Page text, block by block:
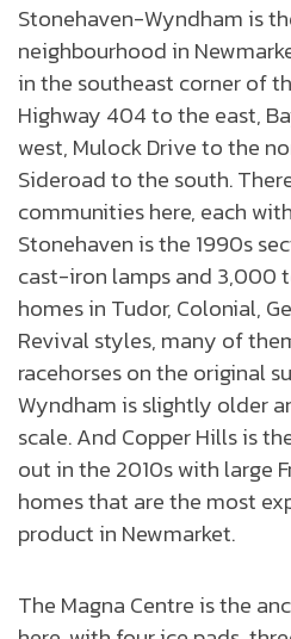
Stonehaven-Wyndham is
neighbourhood in
in the southeast corner of
Highway 404 to the east,
west, Mulock Drive to the
Sideroad to the south.
communities here, each
Stonehaven is the 1990s
cast-iron lamps and
homes in Tudor, Colonial,
Revival styles, many of
racehorses on the original
Wyndham is slightly older
scale. And Copper Hills is
out in the 2010s with large
homes that are the most
product in Newmarket.
The Magna Centre is the